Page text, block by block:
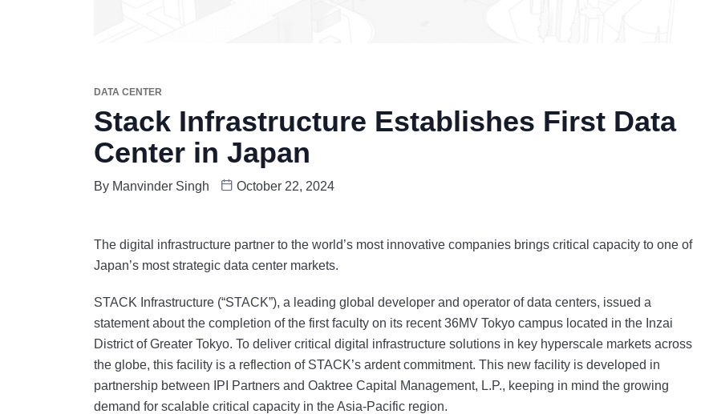
DATA CENTER
Stack Infrastructure Establishes First Data
Center in Japan
By Manvinder Singh October 22, 2024
The digital infrastructure partner to the world’s most innovative companies brings critical capacity to one of
Japan’s most strategic data center markets.
STACK Infrastructure (“STACK”), a leading global developer and operator of data centers, issued a
statement about the completion of the first faculty on its recent 36MV Tokyo campus located in the Inzai
District of Greater Tokyo. To deliver critical digital infrastructure solutions in key hyperscale markets across
the globe, this facility is a reflection of STACK’s ardent commitment. This new facility is developed in
partnership between IPI Partners and Oaktree Capital Management, L.P., keeping in mind the growing
demand for scalable critical capacity in the Asia-Pacific region.